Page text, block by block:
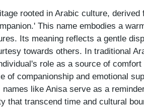
rooted in Arabic culture, derived
This name embodies a
Its meaning reflects a gentle
towards others. In traditional
role as a source of
of companionship and emotional
like Anisa serve as a
that transcend time and cultural